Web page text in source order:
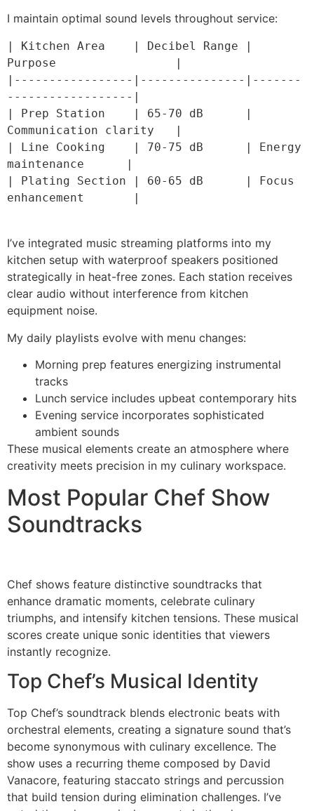
I maintain optimal sound levels throughout service:
| Kitchen Area    | Decibel Range |
Purpose                 |
|-----------------|---------------|-------
------------------|
| Prep Station    | 65-70 dB      |
Communication clarity   |
| Line Cooking    | 70-75 dB      | Energy
maintenance      |
| Plating Section | 60-65 dB      | Focus
enhancement       |
I’ve integrated music streaming platforms into my
kitchen setup with waterproof speakers positioned
strategically in heat-free zones. Each station receives
clear audio without interference from kitchen
equipment noise.
My daily playlists evolve with menu changes:
Morning prep features energizing instrumental
tracks
Lunch service includes upbeat contemporary hits
Evening service incorporates sophisticated
ambient sounds
These musical elements create an atmosphere where
creativity meets precision in my culinary workspace.
Most Popular Chef Show
Soundtracks
Chef shows feature distinctive soundtracks that
enhance dramatic moments, celebrate culinary
triumphs, and intensify kitchen tensions. These musical
scores create unique sonic identities that viewers
instantly recognize.
Top Chef’s Musical Identity
Top Chef’s soundtrack blends electronic beats with
orchestral elements, creating a signature sound that’s
become synonymous with culinary excellence. The
show uses a recurring theme composed by David
Vanacore, featuring staccato strings and percussion
that build tension during elimination challenges. I’ve